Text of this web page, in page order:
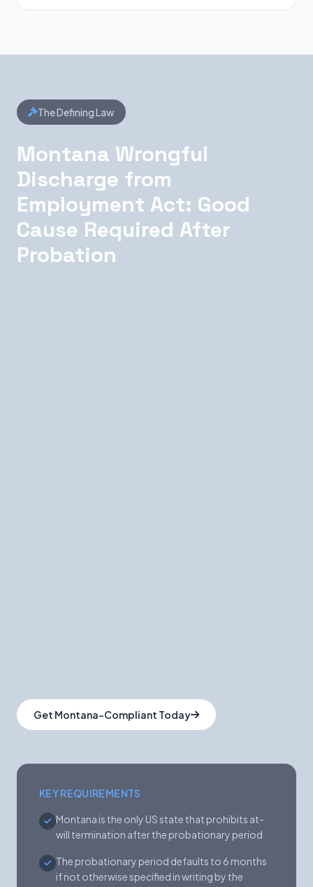
The Defining Law
Montana Wrongful
Discharge from
Employment Act: Good
Cause Required After
Probation
Get Montana-Compliant Today
KEY REQUIREMENTS
Montana is the only US state that prohibits at-
will termination after the probationary period
The probationary period defaults to 6 months
if not otherwise specified in writing by the